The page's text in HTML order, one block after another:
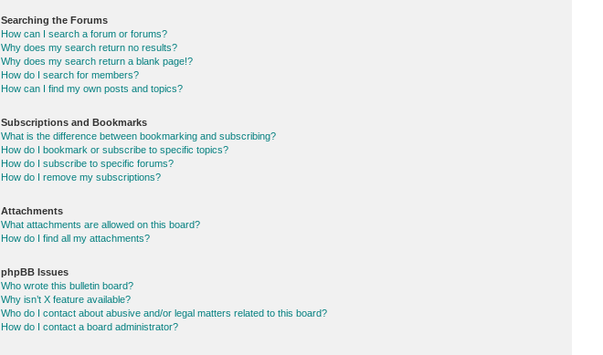
Searching the Forums
How can I search a forum or forums?
Why does my search return no results?
Why does my search return a blank page!?
How do I search for members?
How can I find my own posts and topics?
Subscriptions and Bookmarks
What is the difference between bookmarking and subscribing?
How do I bookmark or subscribe to specific topics?
How do I subscribe to specific forums?
How do I remove my subscriptions?
Attachments
What attachments are allowed on this board?
How do I find all my attachments?
phpBB Issues
Who wrote this bulletin board?
Why isn’t X feature available?
Who do I contact about abusive and/or legal matters related to this board?
How do I contact a board administrator?